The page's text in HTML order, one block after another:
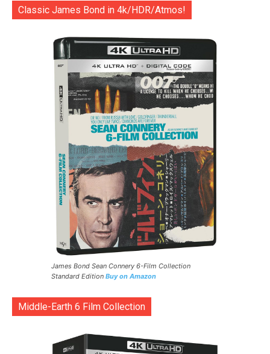
Classic James Bond in 4k/HDR/Atmos!
James Bond Sean Connery 6-Film Collection
Standard Edition Buy on Amazon
Middle-Earth 6 Film Collection